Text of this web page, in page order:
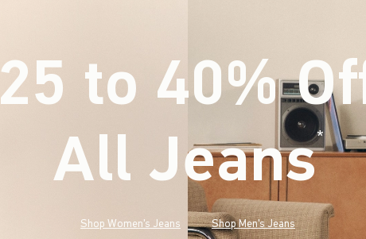
25 to 40%
All Jeans* (footnote)
Shop Women's Jeans Shop Men's Jeans